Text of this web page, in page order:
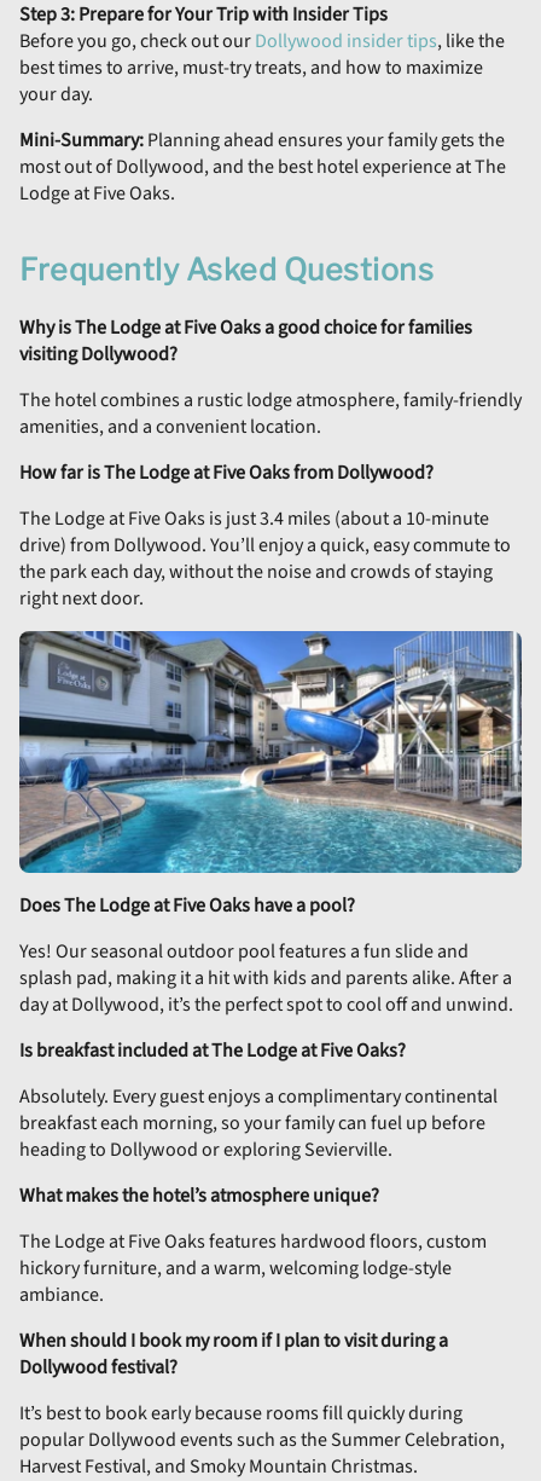
Step 3: Prepare for Your Trip with Insider Tips
Before you go, check out ourDollywood insider tips, like the
best times to arrive, must-try treats, and how to maximize
your day.
Mini-Summary:Planning ahead ensures your family gets the
most out of Dollywood, and the best hotel experience at The
Lodge at Five Oaks.
Frequently Asked Questions
Why is The Lodge at Five Oaks a good choice for families
visiting Dollywood?
The hotel combines a rustic lodge atmosphere, family-friendly
amenities, and a convenient location.
How far is The Lodge at Five Oaks from Dollywood?
The Lodge at Five Oaks is just 3.4 miles (about a 10-minute
drive) from Dollywood. You’ll enjoy a quick, easy commute to
the park each day, without the noise and crowds of staying
right next door.
Does The Lodge at Five Oaks have a pool?
Yes! Our seasonal outdoor pool features a fun slide and
splash pad, making it a hit with kids and parents alike. After a
day at Dollywood, it’s the perfect spot to cool off and unwind.
Is breakfast included at The Lodge at Five Oaks?
Absolutely. Every guest enjoys a complimentary continental
breakfast each morning, so your family can fuel up before
heading to Dollywood or exploring Sevierville.
What makes the hotel’s atmosphere unique?
The Lodge at Five Oaks features hardwood floors, custom
hickory furniture, and a warm, welcoming lodge-style
ambiance.
When should I book my room if I plan to visit during a
Dollywood festival?
It’s best to book early because rooms fill quickly during
popular Dollywood events such as the Summer Celebration,
Harvest Festival, and Smoky Mountain Christmas.